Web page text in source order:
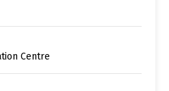
Centre